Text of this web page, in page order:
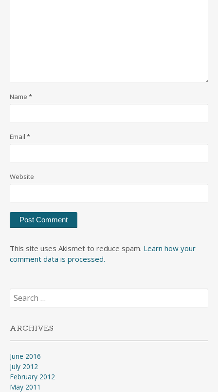
Name *
Email *
Website
This site uses Akismet to reduce spam. Learn how your
comment data is processed.
for:
ARCHIVES
June 2016
July 2012
February 2012
May 2011